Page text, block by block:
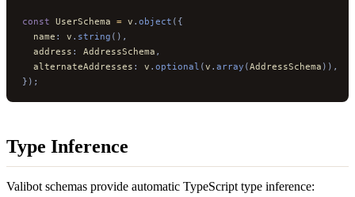
const UserSchema = v . object ({
  name
: v . string (),
  address
: AddressSchema ,
  alternateAddresses
: v . optional (v . array (AddressSchema )),
});
Type Inference
Valibot schemas provide automatic TypeScript type inference: